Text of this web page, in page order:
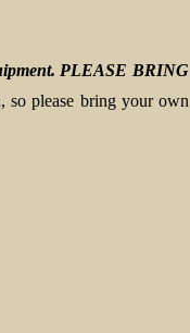
PLEASE BRING
so please bring your own